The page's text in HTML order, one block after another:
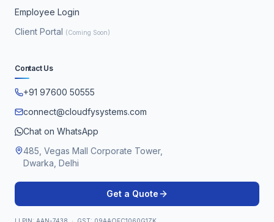
Employee Login
Client Portal (Coming Soon)
Contact Us
+91 97600 50555
connect@cloudfysystems.com
Chat on WhatsApp
485, Vegas Mall Corporate Tower,
Dwarka, Delhi
Get a Quote